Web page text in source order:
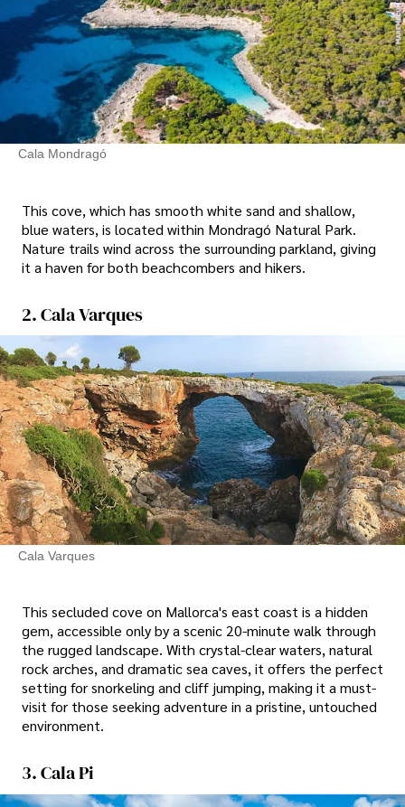
Cala Mondragó
This cove, which has smooth white sand and shallow,
blue waters, is located within Mondragó Natural Park.
Nature trails wind across the surrounding parkland, giving
it a haven for both beachcombers and hikers.
2. Cala Varques
Cala Varques
This secluded cove on Mallorca's east coast is a hidden
gem, accessible only by a scenic 20-minute walk through
the rugged landscape. With crystal-clear waters, natural
rock arches, and dramatic sea caves, it offers the perfect
setting for snorkeling and cliff jumping, making it a must-
visit for those seeking adventure in a pristine, untouched
environment.
3. Cala Pi